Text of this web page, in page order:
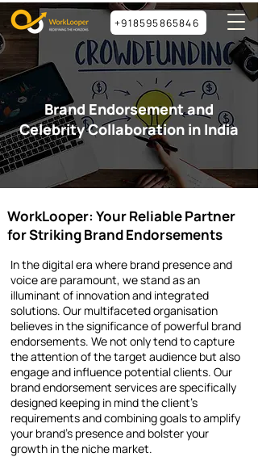
+918595865846
Brand Endorsement and
Celebrity Collaboration in India
WorkLooper: Your Reliable Partner
for Striking Brand Endorsements
In the digital era where brand presence and
voice are paramount, we stand as an
illuminant of innovation and integrated
solutions. Our multifaceted organisation
believes in the significance of powerful brand
endorsements. We not only tend to capture
the attention of the target audience but also
engage and influence potential clients. Our
brand endorsement services are specifically
designed keeping in mind the client’s
requirements and combining goals to amplify
your brand’s presence and bolster your
growth in the niche market.